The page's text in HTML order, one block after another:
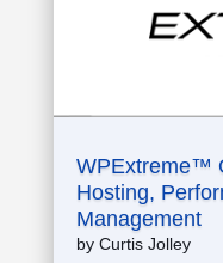
WPExtreme™
Hosting,
Management
by Curtis Jolley